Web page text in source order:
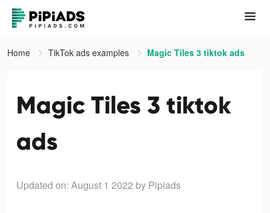
Home TikTok ads examples Magic Tiles 3 tiktok ads
Magic Tiles 3 tiktok
ads
Updated on: August 1 2022 by Pipiads